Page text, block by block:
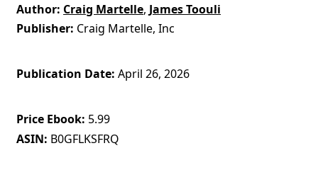
Author Craig Martelle, James Toouli
Publisher Craig Martelle, Inc
Publication Date April 26, 2026
Price Ebook 5.99
ASIN B0GFLKSFRQ